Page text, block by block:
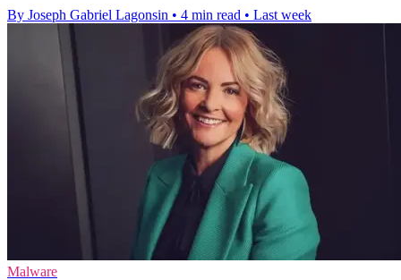
By Joseph Gabriel Lagonsin • 4 min read • Last week
Malware